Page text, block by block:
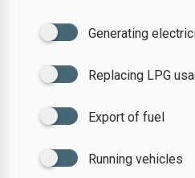
Generating
Replacing LPG
Export of fuel
Running vehicles